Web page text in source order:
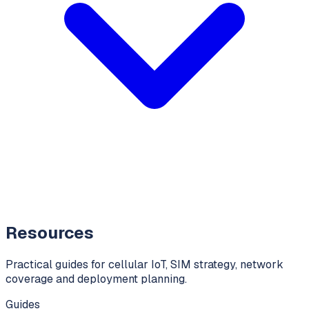
Resources
Practical guides for cellular IoT, SIM strategy, network
coverage and deployment planning.
Guides